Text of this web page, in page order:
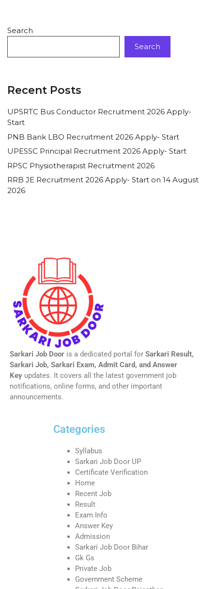
Search
Search
Recent Posts
UPSRTC Bus Conductor Recruitment 2026 Apply-
Start
PNB Bank LBO Recruitment 2026 Apply- Start
UPESSC Principal Recruitment 2026 Apply- Start
RPSC Physiotherapist Recruitment 2026
RRB JE Recruitment 2026 Apply- Start on 14 August
2026
Sarkari Job Door is a dedicated portal for Sarkari Result,
Sarkari Job, Sarkari Exam, Admit Card, and Answer
Key updates. It covers all the latest government job
notifications, online forms, and other important
announcements.
Categories
Syllabus
Sarkari Job Door UP
Certificate Verification
Home
Recent Job
Result
Exam Info
Answer Key
Admission
Sarkari Job Door Bihar
Gk Gs
Private Job
Government Scheme